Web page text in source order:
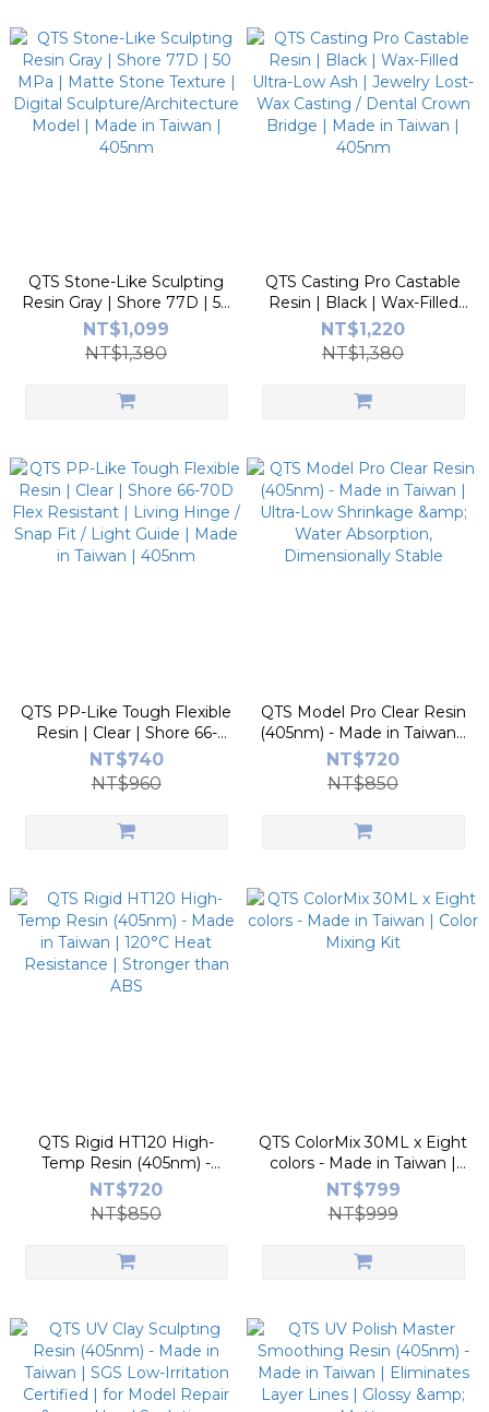
QTS Stone-Like Sculpting
Resin Gray | Shore 77D | 50
MPa | Matte Stone Texture
| Digital
Sculpture/Architecture
405nm
NT$1,099
NT$1,380
QTS Casting Pro Castable
Resin | Black | Wax-Filled
Ultra-Low Ash | Jewelry
Lost-Wax Casting / Dental
Crown Bridge | Made in
NT$1,220
NT$1,380
QTS PP-Like Tough Flexible
Resin | Clear | Shore 66-
70D Flex Resistant | Living
Hinge / Snap Fit / Light
Guide | Made in Taiwan |
NT$740
NT$960
QTS Model Pro Clear Resin
(405nm) - Made in Taiwan |
Ultra-Low Shrinkage &
Water Absorption,
Dimensionally Stable
NT$720
NT$850
QTS Rigid HT120 High-
Temp Resin (405nm) -
Made in Taiwan | 120°C
Heat Resistance | Stronger
than ABS
NT$720
NT$850
QTS ColorMix 30ML x Eight
colors - Made in Taiwan |
Color Mixing Kit
NT$799
NT$999